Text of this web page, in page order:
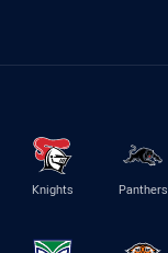
Knights Panthers